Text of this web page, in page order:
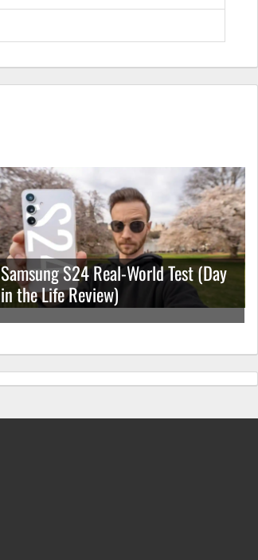
Samsung S24 Real-World Test (Day
in the Life Review)